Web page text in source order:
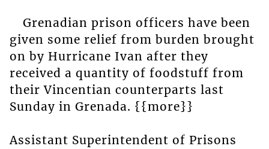
Grenadian prison officers have been
given some relief from burden brought
on by Hurricane Ivan after they
received a quantity of foodstuff from
their Vincentian counterparts last
Sunday in Grenada. {{more}}
Assistant Superintendent of Prisons